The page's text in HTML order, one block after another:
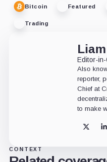
Bitcoin Featured
Trading
Editor-
Also
reporter,
Chief at
to make
X
CONTEXT